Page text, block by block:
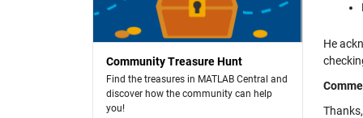
Community Treasure Hunt
Find the treasures in MATLAB Central and
discover how the community can help
you!
He